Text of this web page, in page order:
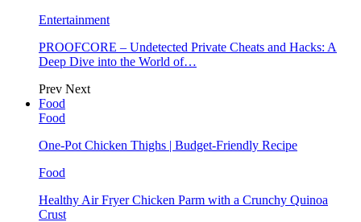
Entertainment
PROOFCORE – Undetected Private Cheats and Hacks: A
Deep Dive into the World of…
Prev Next
Food
Food
One-Pot Chicken Thighs | Budget-Friendly Recipe
Food
Healthy Air Fryer Chicken Parm with a Crunchy Quinoa
Crust